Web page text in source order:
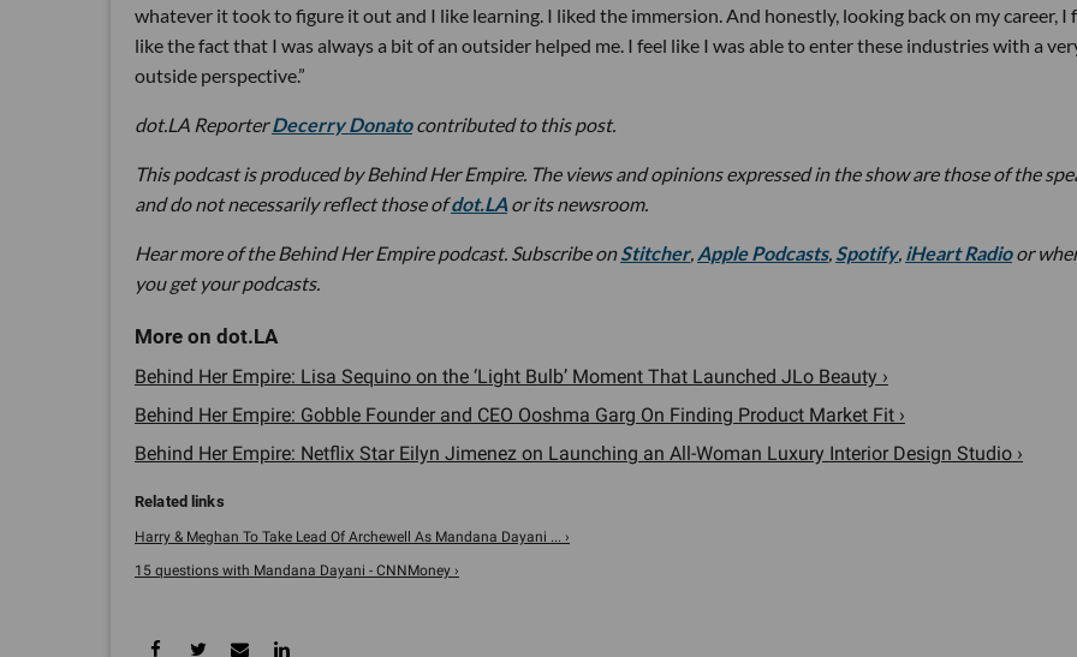
whatever it took to figure it out and I like learning. I liked the immersion. And honestly, looking back on my career, I
like the fact that I was always a bit of an outsider helped me. I feel like I was able to enter these industries with a
outside perspective.”
dot.LA ReporterDecerry Donatocontributed to this post.
This podcast is produced by Behind Her Empire. The views and opinions expressed in the show are those of the
and do not necessarily reflect those ofdot.LA or its newsroom.
Hear more of the Behind Her Empire podcast. Subscribe onStitcher, Apple Podcasts, Spotify, iHeart Radio or
you get your podcasts.
Behind Her Empire: Lisa Sequino on the ‘Light Bulb’ Moment That Launched JLo Beauty ›
Behind Her Empire: Gobble Founder and CEO Ooshma Garg On Finding Product Market Fit ›
Behind Her Empire: Netflix Star Eilyn Jimenez on Launching an All-Woman Luxury Interior Design Studio ›
Harry & Meghan To Take Lead Of Archewell As Mandana Dayani ... ›
15 questions with Mandana Dayani - CNNMoney ›